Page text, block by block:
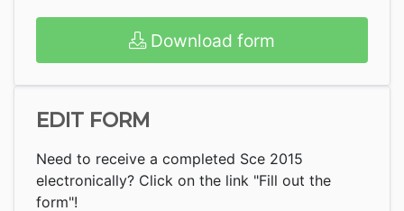
Download form
EDIT FORM
Need to receive a completed Sce 2015
electronically? Click on the link "Fill out the
form"!